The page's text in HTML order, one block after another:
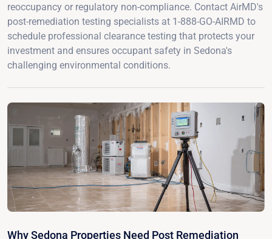
reoccupancy or regulatory non-compliance. Contact AirMD's
post-remediation testing specialists at 1-888-GO-AIRMD to
schedule professional clearance testing that protects your
investment and ensures occupant safety in Sedona's
challenging environmental conditions.
Why Sedona Properties Need Post Remediation